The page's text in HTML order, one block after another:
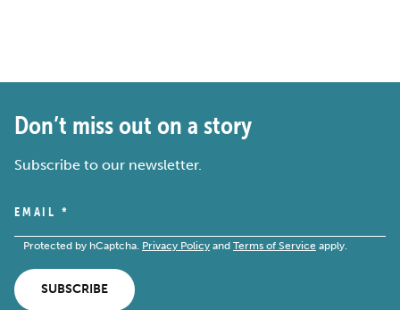
Don’t miss out on a story
Subscribe to our newsletter.
EMAIL *
Protected by hCaptcha. Privacy Policy and Terms of Service apply.
SUBSCRIBE